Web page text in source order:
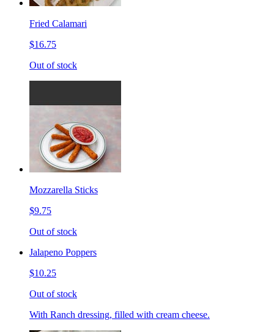
Fried Calamari
$16.75
Out of stock
Mozzarella Sticks
$9.75
Out of stock
Jalapeno Poppers
$10.25
Out of stock
With Ranch dressing, filled with cream cheese.